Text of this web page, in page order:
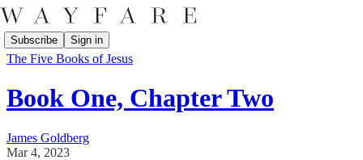
Subscribe Sign in
The Five Books of Jesus
Book One, Chapter Two
James Goldberg
Mar 4, 2023